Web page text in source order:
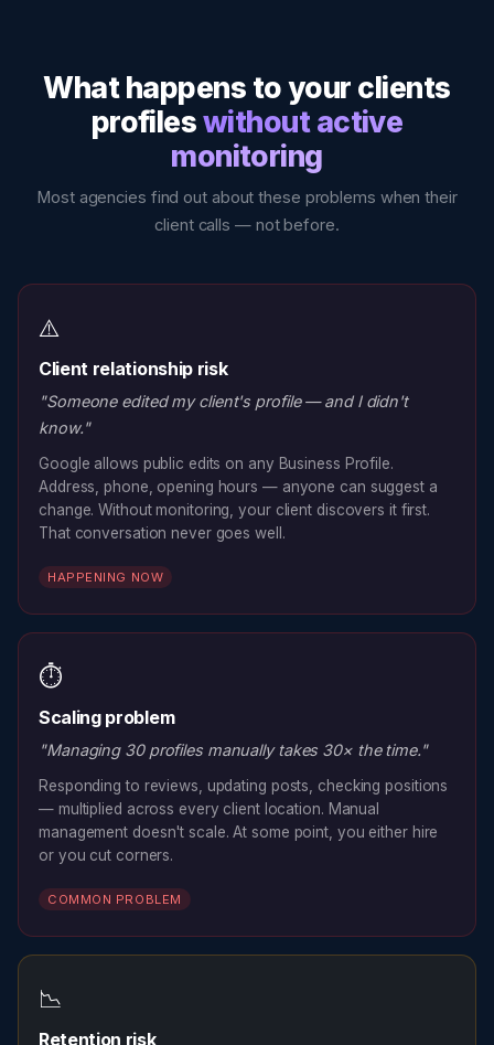
What happens to your clients
profileswithout active
monitoring
Most agencies find out about these problems when their
client calls — not before.
⚠️
Client relationship risk
"Someone edited my client's profile — and I didn't
know."
Google allows public edits on any Business Profile.
Address, phone, opening hours — anyone can suggest a
change. Without monitoring, your client discovers it first.
That conversation never goes well.
HAPPENING NOW
⏱️
Scaling problem
"Managing 30 profiles manually takes 30× the time."
Responding to reviews, updating posts, checking positions
— multiplied across every client location. Manual
management doesn't scale. At some point, you either hire
or you cut corners.
COMMON PROBLEM
📉
Retention risk